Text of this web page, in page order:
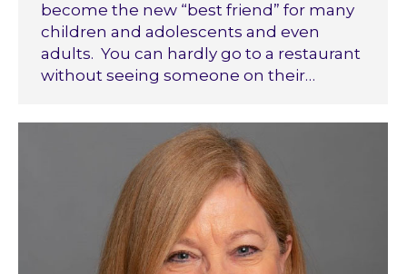
become the new “best friend” for many
children and adolescents and even
adults. You can hardly go to a restaurant
without seeing someone on their…